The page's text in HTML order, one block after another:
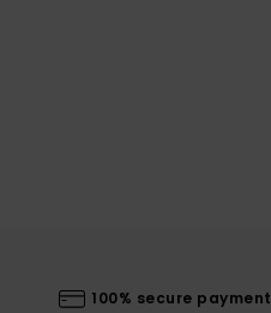
100% secure payment